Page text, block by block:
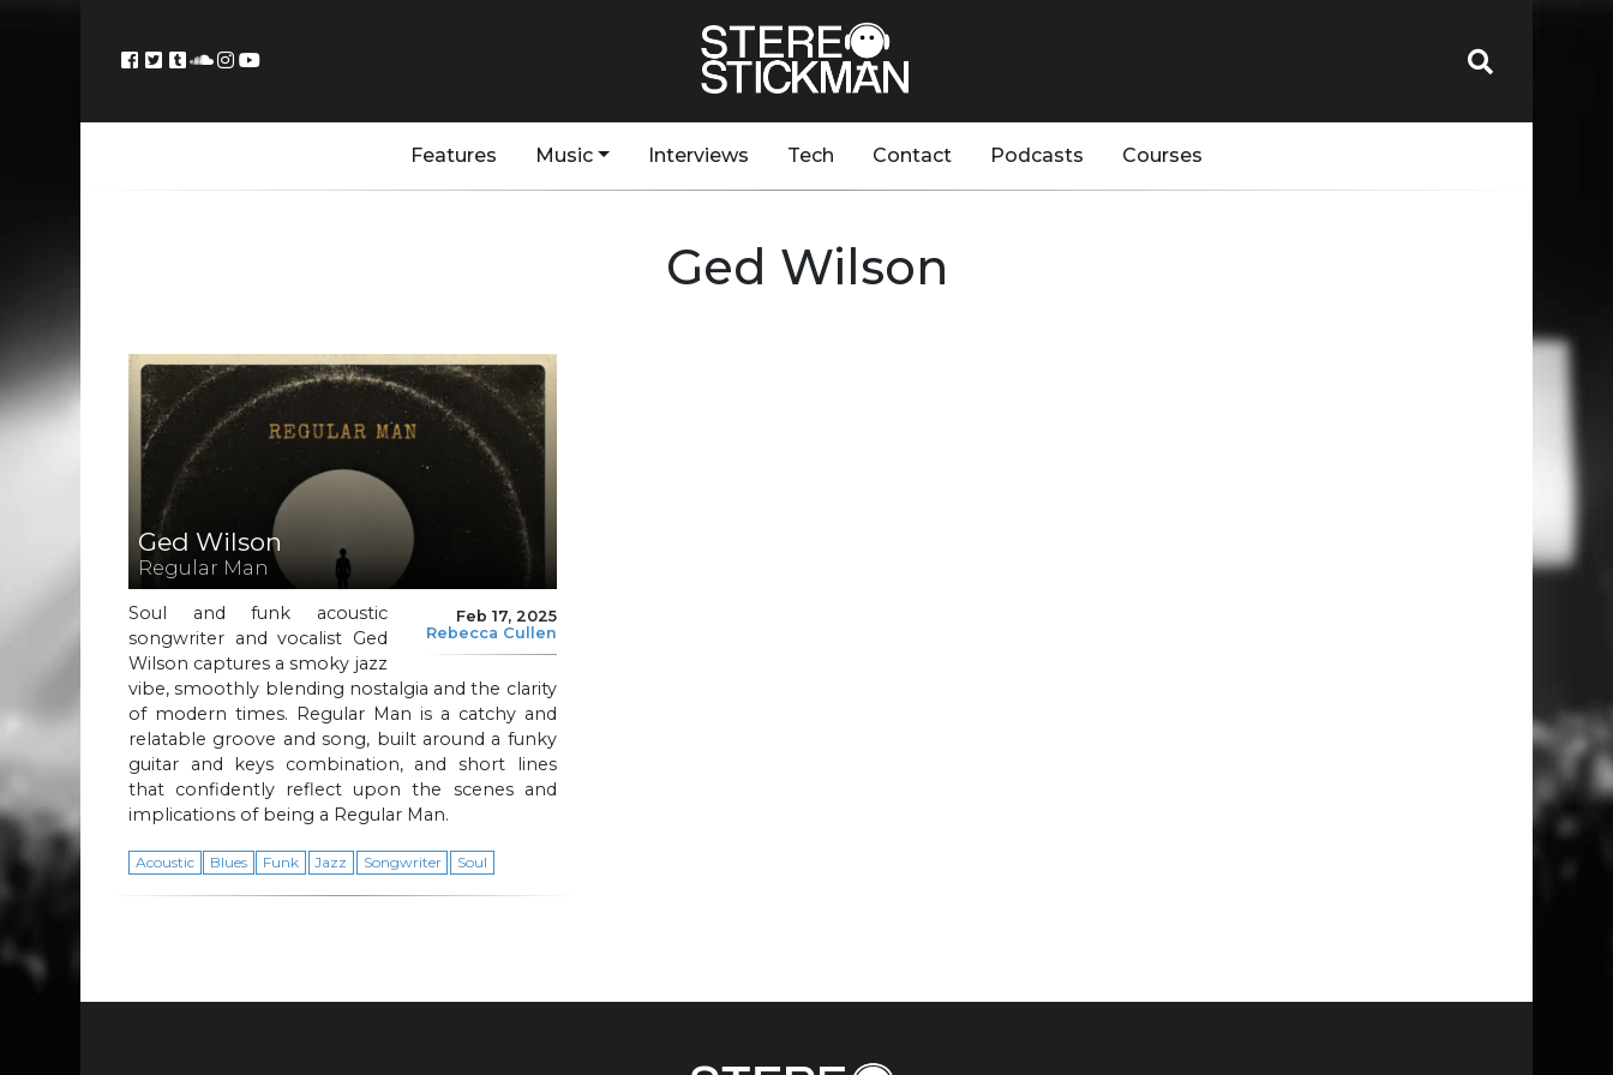
Features Music Interviews Tech Contact Podcasts Courses
Ged Wilson
Ged Wilson
Regular Man
Feb 17, 2025
Rebecca Cullen
Soul and funk acoustic
songwriter and vocalist Ged
Wilson captures a smoky jazz
vibe, smoothly blending nostalgia and the clarity
of modern times. Regular Man is a catchy and
relatable groove and song, built around a funky
guitar and keys combination, and short lines
that confidently reflect upon the scenes and
implications of being a Regular Man.
Acoustic Blues Funk Jazz Songwriter Soul